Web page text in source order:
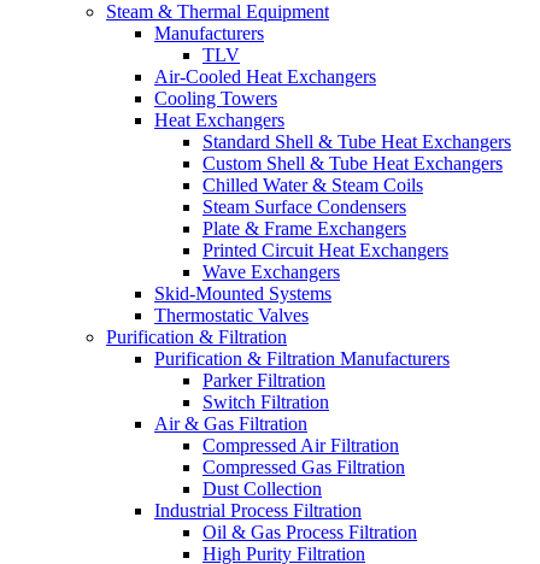
Steam & Thermal Equipment
Manufacturers
TLV
Air-Cooled Heat Exchangers
Cooling Towers
Heat Exchangers
Standard Shell & Tube Heat Exchangers
Custom Shell & Tube Heat Exchangers
Chilled Water & Steam Coils
Steam Surface Condensers
Plate & Frame Exchangers
Printed Circuit Heat Exchangers
Wave Exchangers
Skid-Mounted Systems
Thermostatic Valves
Purification & Filtration
Purification & Filtration Manufacturers
Parker Filtration
Switch Filtration
Air & Gas Filtration
Compressed Air Filtration
Compressed Gas Filtration
Dust Collection
Industrial Process Filtration
Oil & Gas Process Filtration
High Purity Filtration